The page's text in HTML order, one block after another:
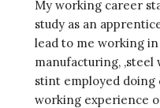
My working career
study as an
lead to me working
manufacturing, ,steel
stint employed doing
working experience